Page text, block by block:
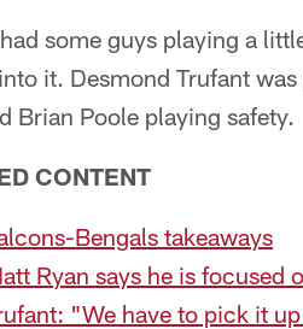
some guys playing a
it. Desmond Trufant
Brian Poole playing safety.
CONTENT
Bengals takeaways
Ryan says he is focused
"We have to pick it